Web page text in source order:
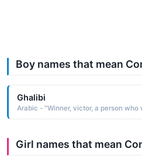
Boy names that mean
Ghalibi
Arabic - "Winner, victor, a person
Girl names that mean